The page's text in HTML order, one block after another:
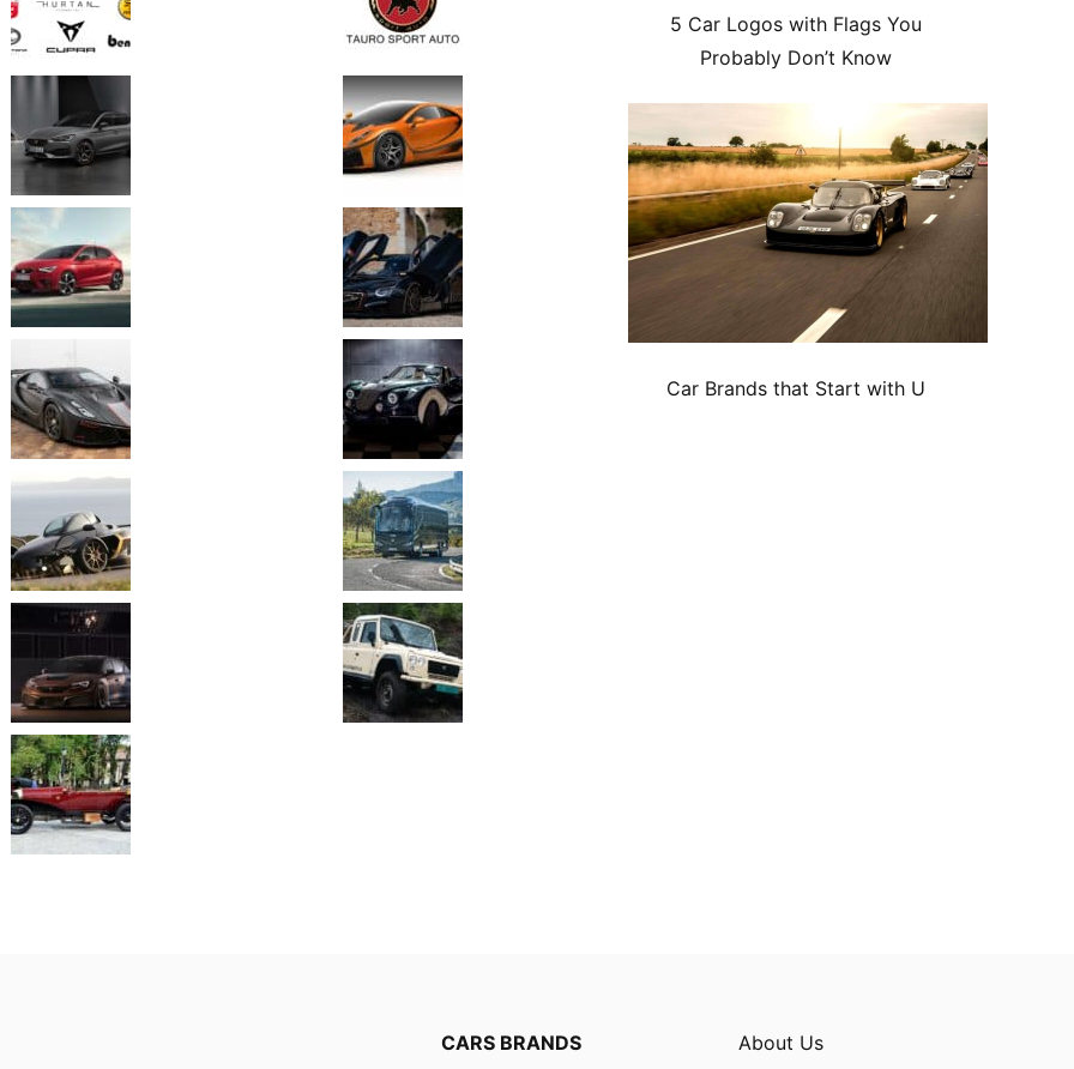
5 Car Logos with Flags You
Probably Don’t Know
Car Brands that Start with U
CARS BRANDS About Us